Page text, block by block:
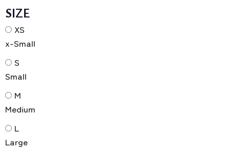
SIZE
XS
x-Small
S
Small
M
Medium
L
Large